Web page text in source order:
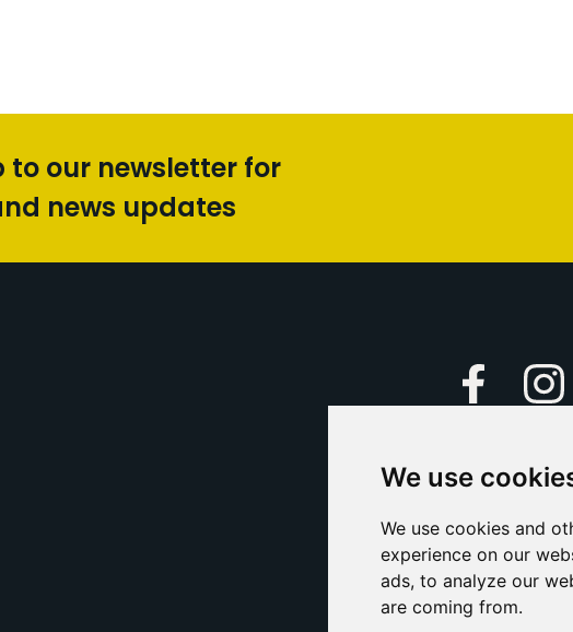
We use
We use cookies and
experience on our
ads, to analyze our
are coming from.
to our newsletter for
news updates
Facebook
Caption
Support Us
Contact